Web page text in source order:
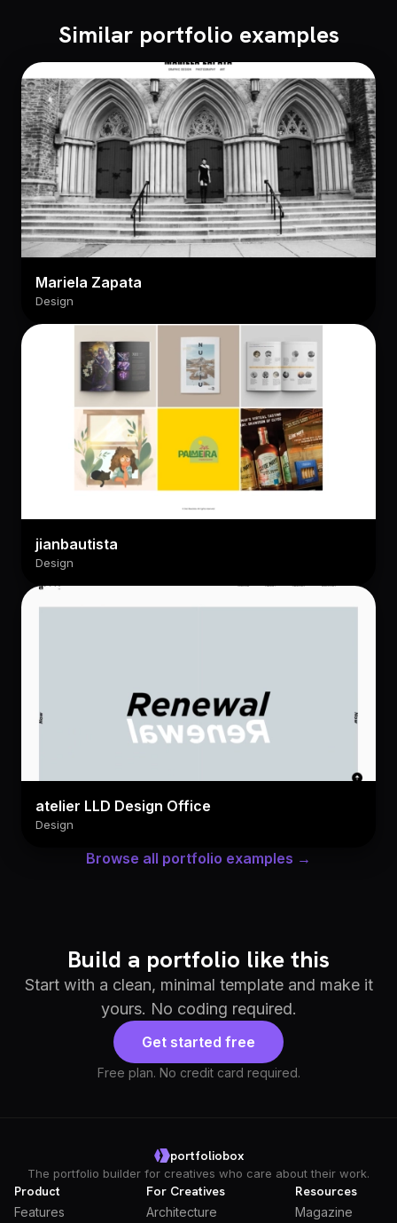
Similar portfolio examples
Mariela Zapata
Design
jianbautista
Design
atelier LLD Design Office
Design
Browse all portfolio examples →
Build a portfolio like this
Start with a clean, minimal template and make it
yours. No coding required.
Get started free
Free plan. No credit card required.
portfoliobox
The portfolio builder for creatives who care about their work.
Product
Features
For Creatives
Architecture
Resources
Magazine